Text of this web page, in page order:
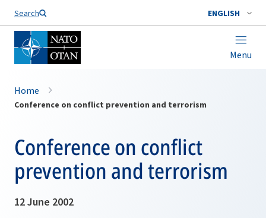
Search ENGLISH
Menu
Home
Conference on conflict prevention and terrorism
Conference on conflict
prevention and terrorism
12 June 2002